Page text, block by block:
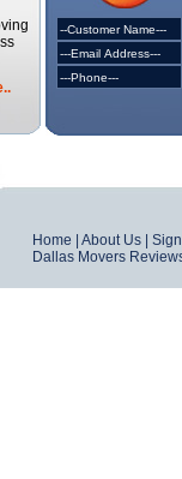
Home About Us|
Dallas Movers